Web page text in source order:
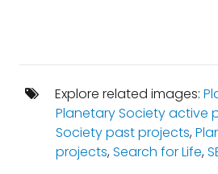
Explore related images:
Planetary Society active
Society past projects,
projects,Search for Life,